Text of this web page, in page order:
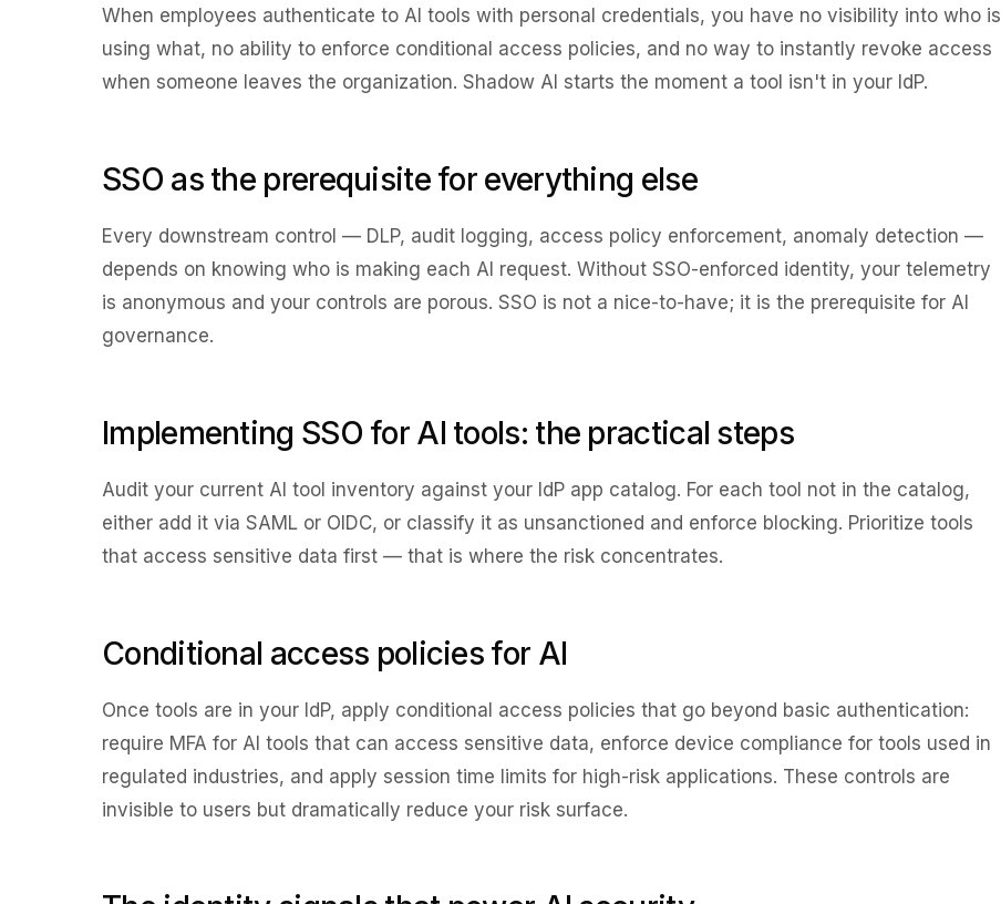
When employees authenticate to AI tools with personal credentials, you have no visibility into who is
using what, no ability to enforce conditional access policies, and no way to instantly revoke access
when someone leaves the organization. Shadow AI starts the moment a tool isn't in your IdP.
SSO as the prerequisite for everything else
Every downstream control — DLP, audit logging, access policy enforcement, anomaly detection —
depends on knowing who is making each AI request. Without SSO-enforced identity, your telemetry
is anonymous and your controls are porous. SSO is not a nice-to-have; it is the prerequisite for AI
governance.
Implementing SSO for AI tools: the practical steps
Audit your current AI tool inventory against your IdP app catalog. For each tool not in the catalog,
either add it via SAML or OIDC, or classify it as unsanctioned and enforce blocking. Prioritize tools
that access sensitive data first — that is where the risk concentrates.
Conditional access policies for AI
Once tools are in your IdP, apply conditional access policies that go beyond basic authentication:
require MFA for AI tools that can access sensitive data, enforce device compliance for tools used in
regulated industries, and apply session time limits for high-risk applications. These controls are
invisible to users but dramatically reduce your risk surface.